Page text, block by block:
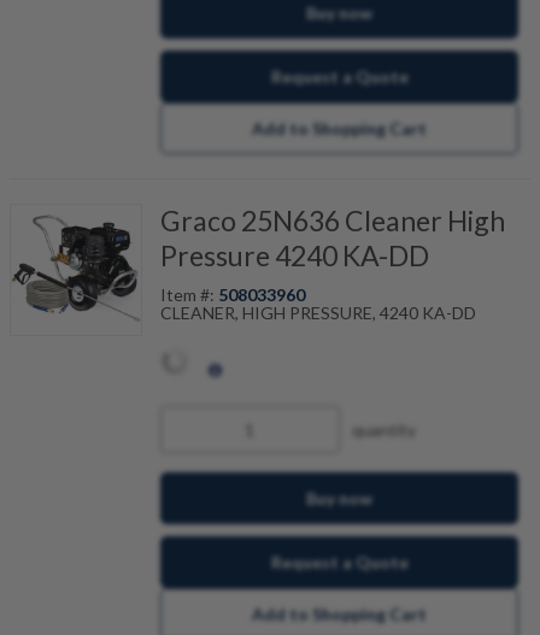
Buy now
Request a Quote
Add to Shopping Cart
Graco 25N636 Cleaner High
Pressure 4240 KA-DD
Item #: 508033960
CLEANER, HIGH PRESSURE, 4240 KA-DD
quantity
Buy now
Request a Quote
Add to Shopping Cart